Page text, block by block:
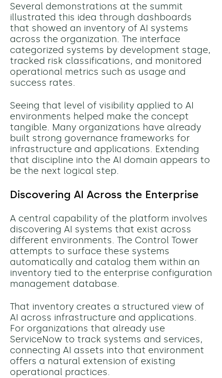
Several demonstrations at the summit
illustrated this idea through dashboards
that showed an inventory of AI systems
across the organization. The interface
categorized systems by development stage,
tracked risk classifications, and monitored
operational metrics such as usage and
success rates.
Seeing that level of visibility applied to AI
environments helped make the concept
tangible. Many organizations have already
built strong governance frameworks for
infrastructure and applications. Extending
that discipline into the AI domain appears to
be the next logical step.
Discovering AI Across the Enterprise
A central capability of the platform involves
discovering AI systems that exist across
different environments. The Control Tower
attempts to surface these systems
automatically and catalog them within an
inventory tied to the enterprise configuration
management database.
That inventory creates a structured view of
AI across infrastructure and applications.
For organizations that already use
ServiceNow to track systems and services,
connecting AI assets into that environment
offers a natural extension of existing
operational practices.